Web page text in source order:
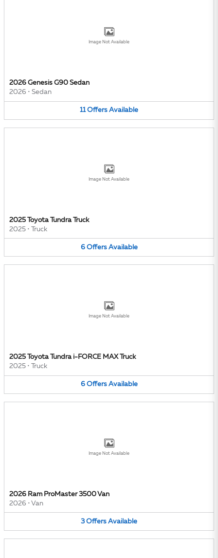
Image Not Available
2026 Genesis G90 Sedan
2026 • Sedan
11 Offers Available
Image Not Available
2025 Toyota Tundra Truck
2025 • Truck
6 Offers Available
Image Not Available
2025 Toyota Tundra i-FORCE MAX Truck
2025 • Truck
6 Offers Available
Image Not Available
2026 Ram ProMaster 3500 Van
2026 • Van
3 Offers Available